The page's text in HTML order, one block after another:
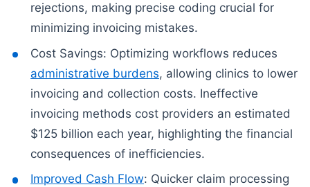
rejections, making precise coding crucial for
minimizing invoicing mistakes.
Cost Savings: Optimizing workflows reduces
administrative burdens, allowing clinics to lower
invoicing and collection costs. Ineffective
invoicing methods cost providers an estimated
$125 billion each year, highlighting the financial
consequences of inefficiencies.
Improved Cash Flow: Quicker claim processing